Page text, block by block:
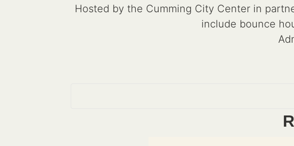
Hosted by the Cumming City Center in
include bounce